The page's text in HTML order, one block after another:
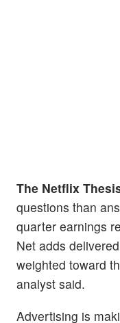
The Netflix
questions than
quarter earnings
Net adds
weighted toward
analyst said.
Advertising is